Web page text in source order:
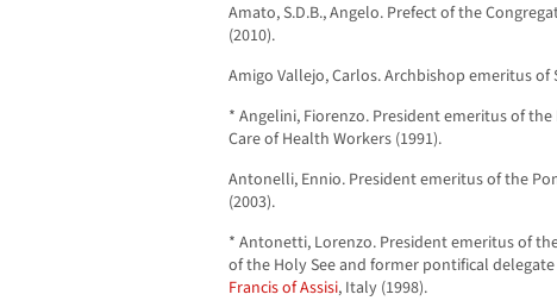
Amato, S.D.B., Angelo. Prefect of the
(2010).
Amigo Vallejo, Carlos. Archbishop emeritus of
* Angelini, Fiorenzo. President emeritus of
Care of Health Workers (1991).
Antonelli, Ennio. President emeritus of the
(2003).
* Antonetti, Lorenzo. President emeritus of
of the Holy See and former pontifical
Francis of Assisi, Italy (1998).